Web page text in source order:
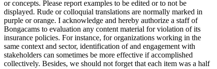
or concepts. Please report examples to be edited or to not be
displayed. Rude or colloquial translations are normally marked in
purple or orange. I acknowledge and hereby authorize a staff of
Bongacams to evaluation any content material for violation of its
insurance policies. For instance, for organizations working in the
same context and sector, identification of and engagement with
stakeholders can sometimes be more effective if accomplished
collectively. Besides, we should not forget that each item was a half